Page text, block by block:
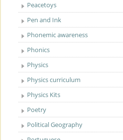
Peacetoys
Pen and Ink
Phonemic awareness
Phonics
Physics
Physics curriculum
Physics Kits
Poetry
Political Geography